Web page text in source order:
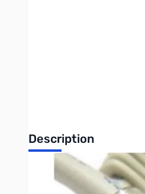
Description
Open Box Tigertronics
SLCAB8R - Cable for 8-Pin